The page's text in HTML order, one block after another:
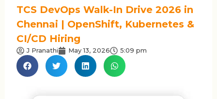
TCS DevOps Walk-In Drive 2026 in
Chennai | OpenShift, Kubernetes &
CI/CD Hiring
J Pranathi May 13, 2026 5:09 pm